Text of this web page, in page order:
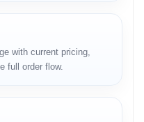
with current pricing,
full order flow.